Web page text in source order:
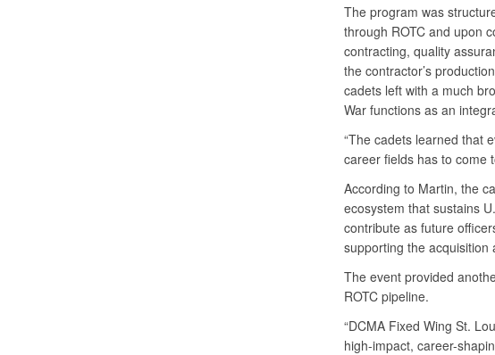
The program was
through ROTC and upon
contracting, quality
the contractor’s
cadets left with a much
War functions as an
“The cadets learned that
career fields has to come
According to Martin, the
ecosystem that sustains
contribute as future
supporting the acquisition
The event provided
ROTC pipeline.
“DCMA Fixed Wing St.
high-impact, career-